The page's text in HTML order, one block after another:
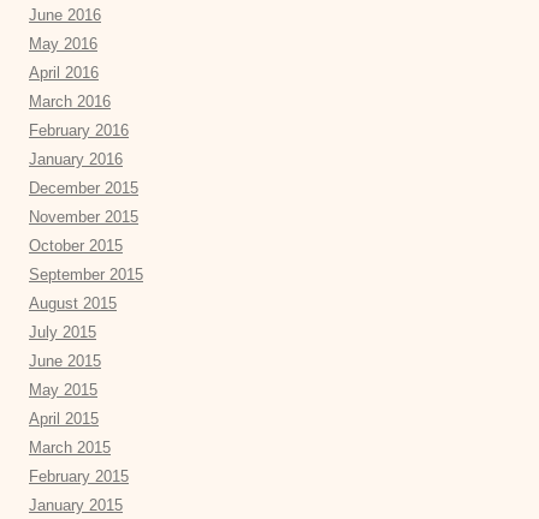
June 2016
May 2016
April 2016
March 2016
February 2016
January 2016
December 2015
November 2015
October 2015
September 2015
August 2015
July 2015
June 2015
May 2015
April 2015
March 2015
February 2015
January 2015